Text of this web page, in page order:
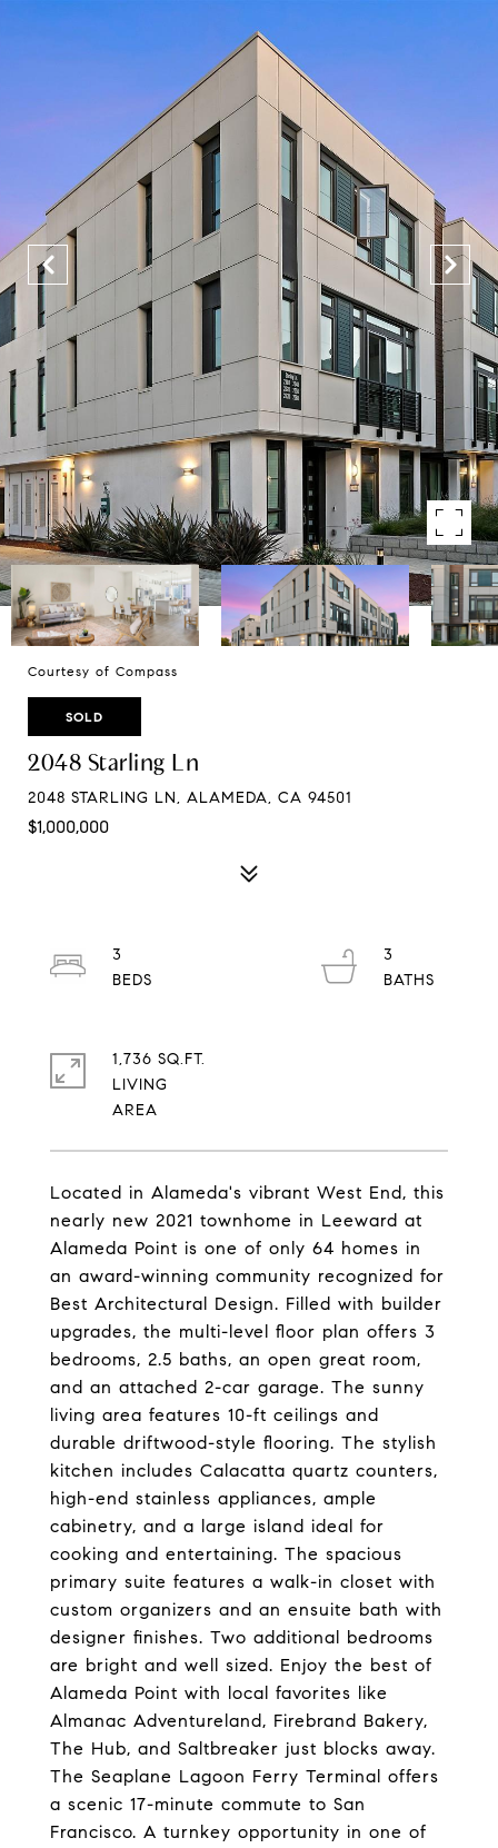
Courtesy of Compass
SOLD
2048 Starling Ln
2048 STARLING LN, ALAMEDA, CA 94501
$1,000,000
Located in Alameda's vibrant West End, this
nearly new 2021 townhome in Leeward at
Alameda Point is one of only 64 homes in
an award-winning community recognized for
Best Architectural Design. Filled with builder
upgrades, the multi-level floor plan offers 3
bedrooms, 2.5 baths, an open great room,
and an attached 2-car garage. The sunny
living area features 10-ft ceilings and
durable driftwood-style flooring. The stylish
kitchen includes Calacatta quartz counters,
high-end stainless appliances, ample
cabinetry, and a large island ideal for
cooking and entertaining. The spacious
primary suite features a walk-in closet with
custom organizers and an ensuite bath with
designer finishes. Two additional bedrooms
are bright and well sized. Enjoy the best of
Alameda Point with local favorites like
Almanac Adventureland, Firebrand Bakery,
The Hub, and Saltbreaker just blocks away.
The Seaplane Lagoon Ferry Terminal offers
a scenic 17-minute commute to San
Francisco. A turnkey opportunity in one of
3
3
1,736 SQ.FT.
LIVING